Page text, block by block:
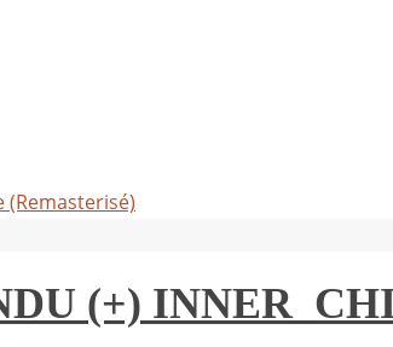
(Remasterisé)
(+)